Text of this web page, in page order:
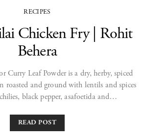
RECIPES
Chicken Fry | Rohit
Behera
Curry Leaf Powder is a dry, herby, spiced
roasted and ground with lentils and spices
black pepper, asafoetida and…
READ POST